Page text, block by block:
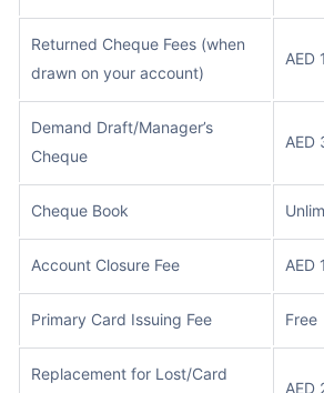
Returned Cheque Fees (when
drawn on your account)
AED
Demand Draft/Manager’s
Cheque
AED
Cheque Book
Account Closure Fee AED
Primary Card Issuing Fee Free
Replacement for Lost/Card
AED